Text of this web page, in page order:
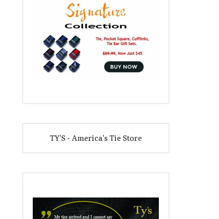
TY'S - America's Tie Store